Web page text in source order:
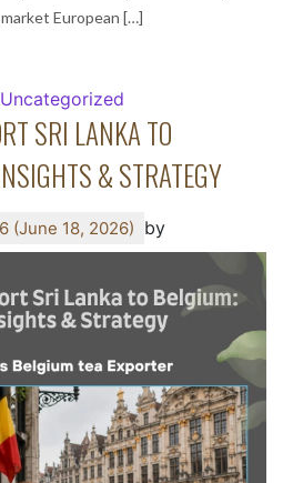
European […]
Uncategorized
SRI LANKA TO
& STRATEGY
(June 18, 2026) by